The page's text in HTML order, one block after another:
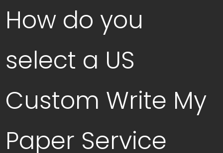
How do you
select a US
Custom Write My
Paper Service